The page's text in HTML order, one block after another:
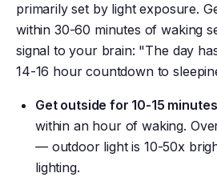
primarily set by light exposure.
within 30-60 minutes of waking
signal to your brain: "The day
14-16 hour countdown to
Get outside for 10-15 minutes
within an hour of waking.
— outdoor light is 10-50x
lighting.